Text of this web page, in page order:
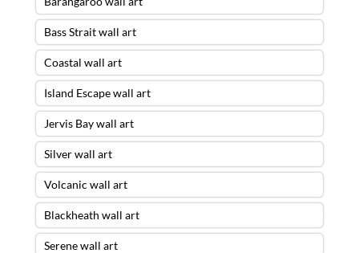
Bass Strait wall art
Coastal wall art
Island Escape wall art
Jervis Bay wall art
Silver wall art
Volcanic wall art
Blackheath wall art
Serene wall art